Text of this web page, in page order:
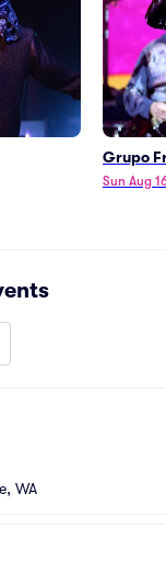
Grupo
Sun Aug
WA